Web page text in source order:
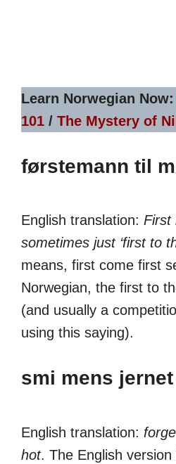
Learn Norwegian Now:
101 / The Mystery of
førstemann til
English translation: First
sometimes just ‘first to
means, first come first
Norwegian, the first to
(and usually a
using this saying).
smi mens
English translation:
hot. The English version